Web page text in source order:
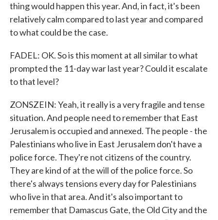
thing would happen this year. And, in fact, it's been
relatively calm compared to last year and compared
to what could be the case.
FADEL: OK. So is this moment at all similar to what
prompted the 11-day war last year? Could it escalate
to that level?
ZONSZEIN: Yeah, it really is a very fragile and tense
situation. And people need to remember that East
Jerusalem is occupied and annexed. The people - the
Palestinians who live in East Jerusalem don't have a
police force. They're not citizens of the country.
They are kind of at the will of the police force. So
there's always tensions every day for Palestinians
who live in that area. And it's also important to
remember that Damascus Gate, the Old City and the